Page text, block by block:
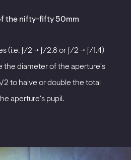
the nifty-fifty 50mm
(i.e. ƒ/2 -> ƒ/2.8 or ƒ/2 -> ƒ/1.4)
the diameter of the aperture's
to halve or double the total
aperture's pupil.